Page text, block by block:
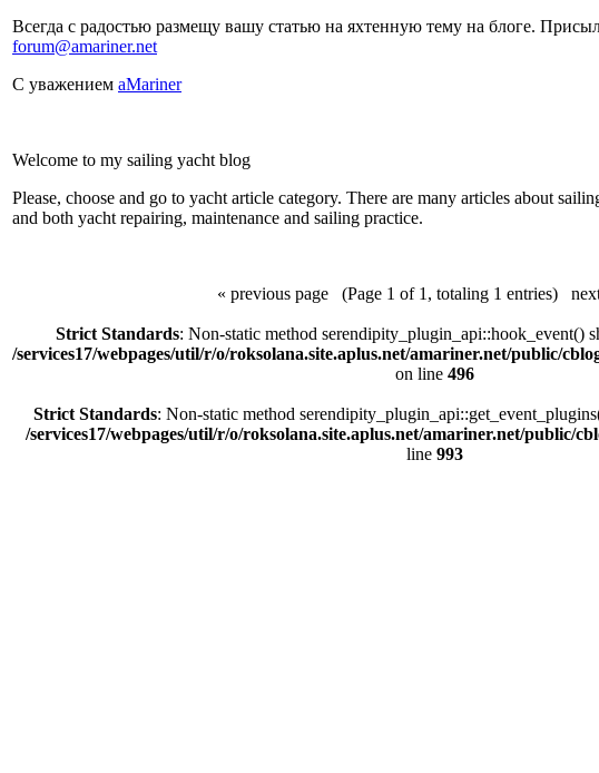
Всегда с радостью размещу вашу статью на яхтенную тему на блоге.
forum@amariner.net
С уважением aMariner
Welcome to my sailing yacht blog
Please, choose and go to yacht article category. There are many articles about
and both yacht repairing, maintenance and sailing practice.
« previous page(Page 1 of 1, totaling 1 entries)
Strict Standards: Non-static method serendipity_plugin_api::hook_event()
/services17/webpages/util/r/o/roksolana.site.aplus.net/amariner.net/public/
on line 496
Strict Standards: Non-static method
/services17/webpages/util/r/o/roksolana.site.aplus.net/amariner.net/public/
line 993